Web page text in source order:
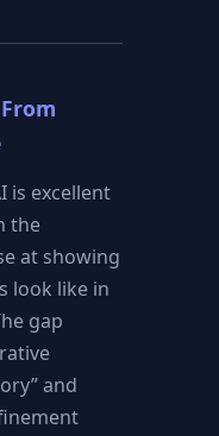
is excellent
the
at showing
look like in
gap
and